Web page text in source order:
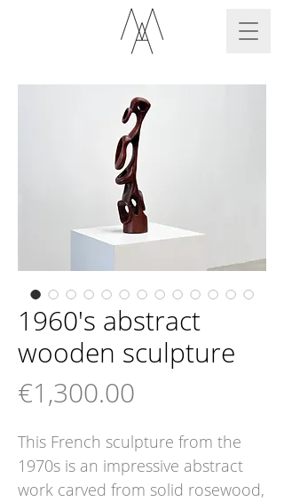
1960's abstract
wooden sculpture
€1,300.00
This French sculpture from the
1970s is an impressive abstract
work carved from solid rosewood,